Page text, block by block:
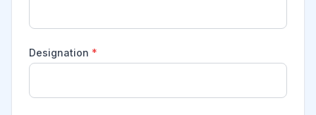
Designation *